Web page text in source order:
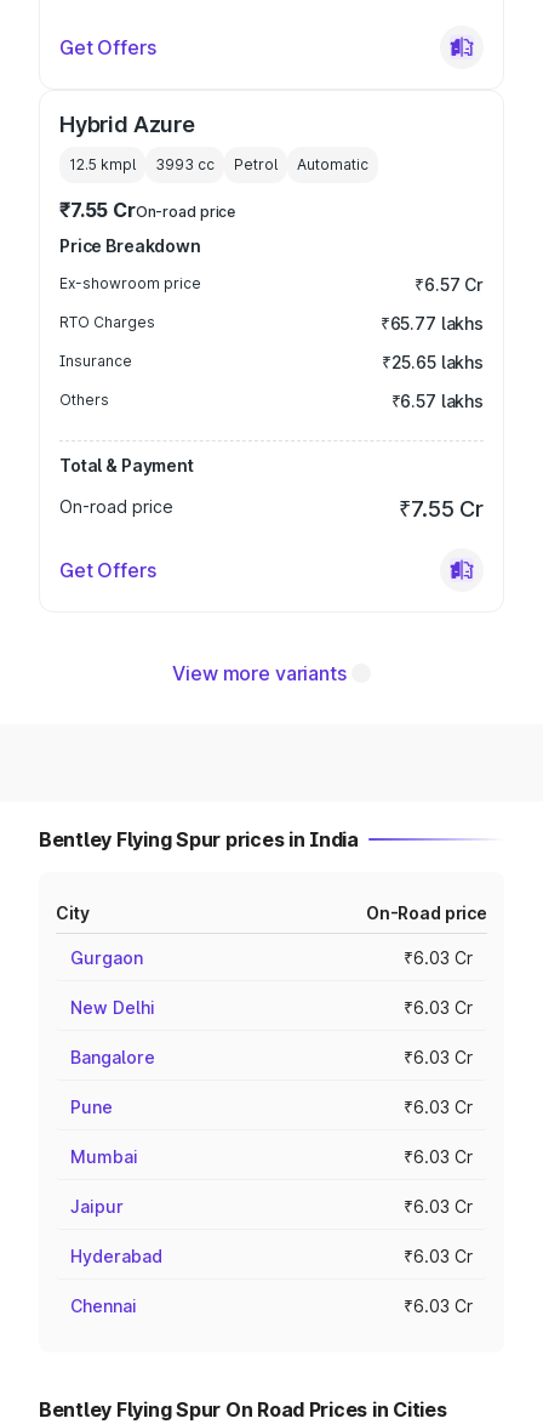
Get Offers
Hybrid Azure
12.5 kmpl 3993 cc Petrol Automatic
₹7.55 CrOn-road price
Price Breakdown
Ex-showroom price ₹6.57 Cr
RTO Charges ₹65.77 lakhs
Insurance ₹25.65 lakhs
Others ₹6.57 lakhs
Total & Payment
On-road price
₹7.55 Cr
Get Offers
View more variants
Bentley Flying Spur prices in India
City On-Road price
Gurgaon ₹6.03 Cr
New Delhi ₹6.03 Cr
Bangalore ₹6.03 Cr
Pune ₹6.03 Cr
Mumbai ₹6.03 Cr
Jaipur ₹6.03 Cr
Hyderabad ₹6.03 Cr
Chennai ₹6.03 Cr
Bentley Flying Spur On Road Prices in Cities